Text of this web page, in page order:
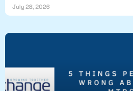
July 28, 2026